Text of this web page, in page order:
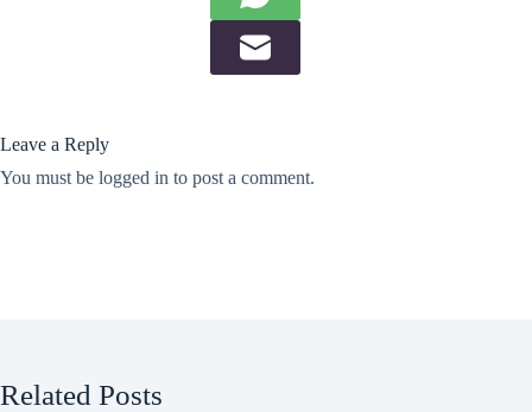
Leave a Reply
You must be logged in to post a comment.
Related Posts